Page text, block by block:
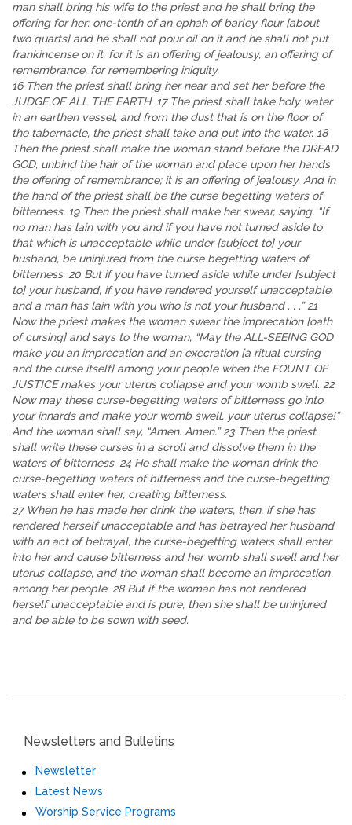
man shall bring his wife to the priest and he shall bring the
offering for her: one-tenth of an ephah of barley flour [about
two quarts] and he shall not pour oil on it and he shall not put
frankincense on it, for it is an offering of jealousy, an offering of
remembrance, for remembering iniquity.
16 Then the priest shall bring her near and set her before the
JUDGE OF ALL THE EARTH. 17 The priest shall take holy water
in an earthen vessel, and from the dust that is on the floor of
the tabernacle, the priest shall take and put into the water. 18
Then the priest shall make the woman stand before the DREAD
GOD, unbind the hair of the woman and place upon her hands
the offering of remembrance; it is an offering of jealousy. And in
the hand of the priest shall be the curse begetting waters of
bitterness. 19 Then the priest shall make her swear, saying, “If
no man has lain with you and if you have not turned aside to
that which is unacceptable while under [subject to] your
husband, be uninjured from the curse begetting waters of
bitterness. 20 But if you have turned aside while under [subject
to] your husband, if you have rendered yourself unacceptable,
and a man has lain with you who is not your husband . . .” 21
Now the priest makes the woman swear the imprecation [oath
of cursing] and says to the woman, “May the ALL-SEEING GOD
make you an imprecation and an execration [a ritual cursing
and the curse itself] among your people when the FOUNT OF
JUSTICE makes your uterus collapse and your womb swell. 22
Now may these curse-begetting waters of bitterness go into
your innards and make your womb swell, your uterus collapse!”
And the woman shall say, “Amen. Amen.” 23 Then the priest
shall write these curses in a scroll and dissolve them in the
waters of bitterness. 24 He shall make the woman drink the
curse-begetting waters of bitterness and the curse-begetting
waters shall enter her, creating bitterness.
27 When he has made her drink the waters, then, if she has
rendered herself unacceptable and has betrayed her husband
with an act of betrayal, the curse-begetting waters shall enter
into her and cause bitterness and her womb shall swell and her
uterus collapse, and the woman shall become an imprecation
among her people. 28 But if the woman has not rendered
herself unacceptable and is pure, then she shall be uninjured
and be able to be sown with seed.
Newsletters and Bulletins
Newsletter
Latest News
Worship Service Programs